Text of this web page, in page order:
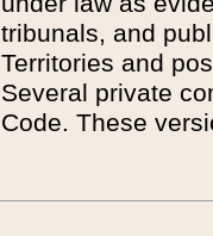
tribunals, and
Territories and
Several private
Code. These